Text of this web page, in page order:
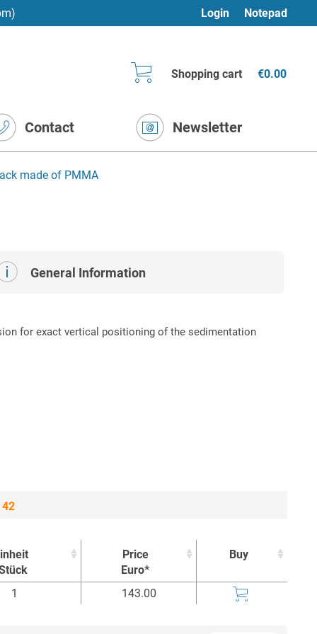
Login Notepad
Shopping cart €0.00
Contact Newsletter
made of PMMA
General Information
for exact vertical positioning of the sedimentation
Price
Euro*
Buy
Einheit
Price
Buy
1 143.00